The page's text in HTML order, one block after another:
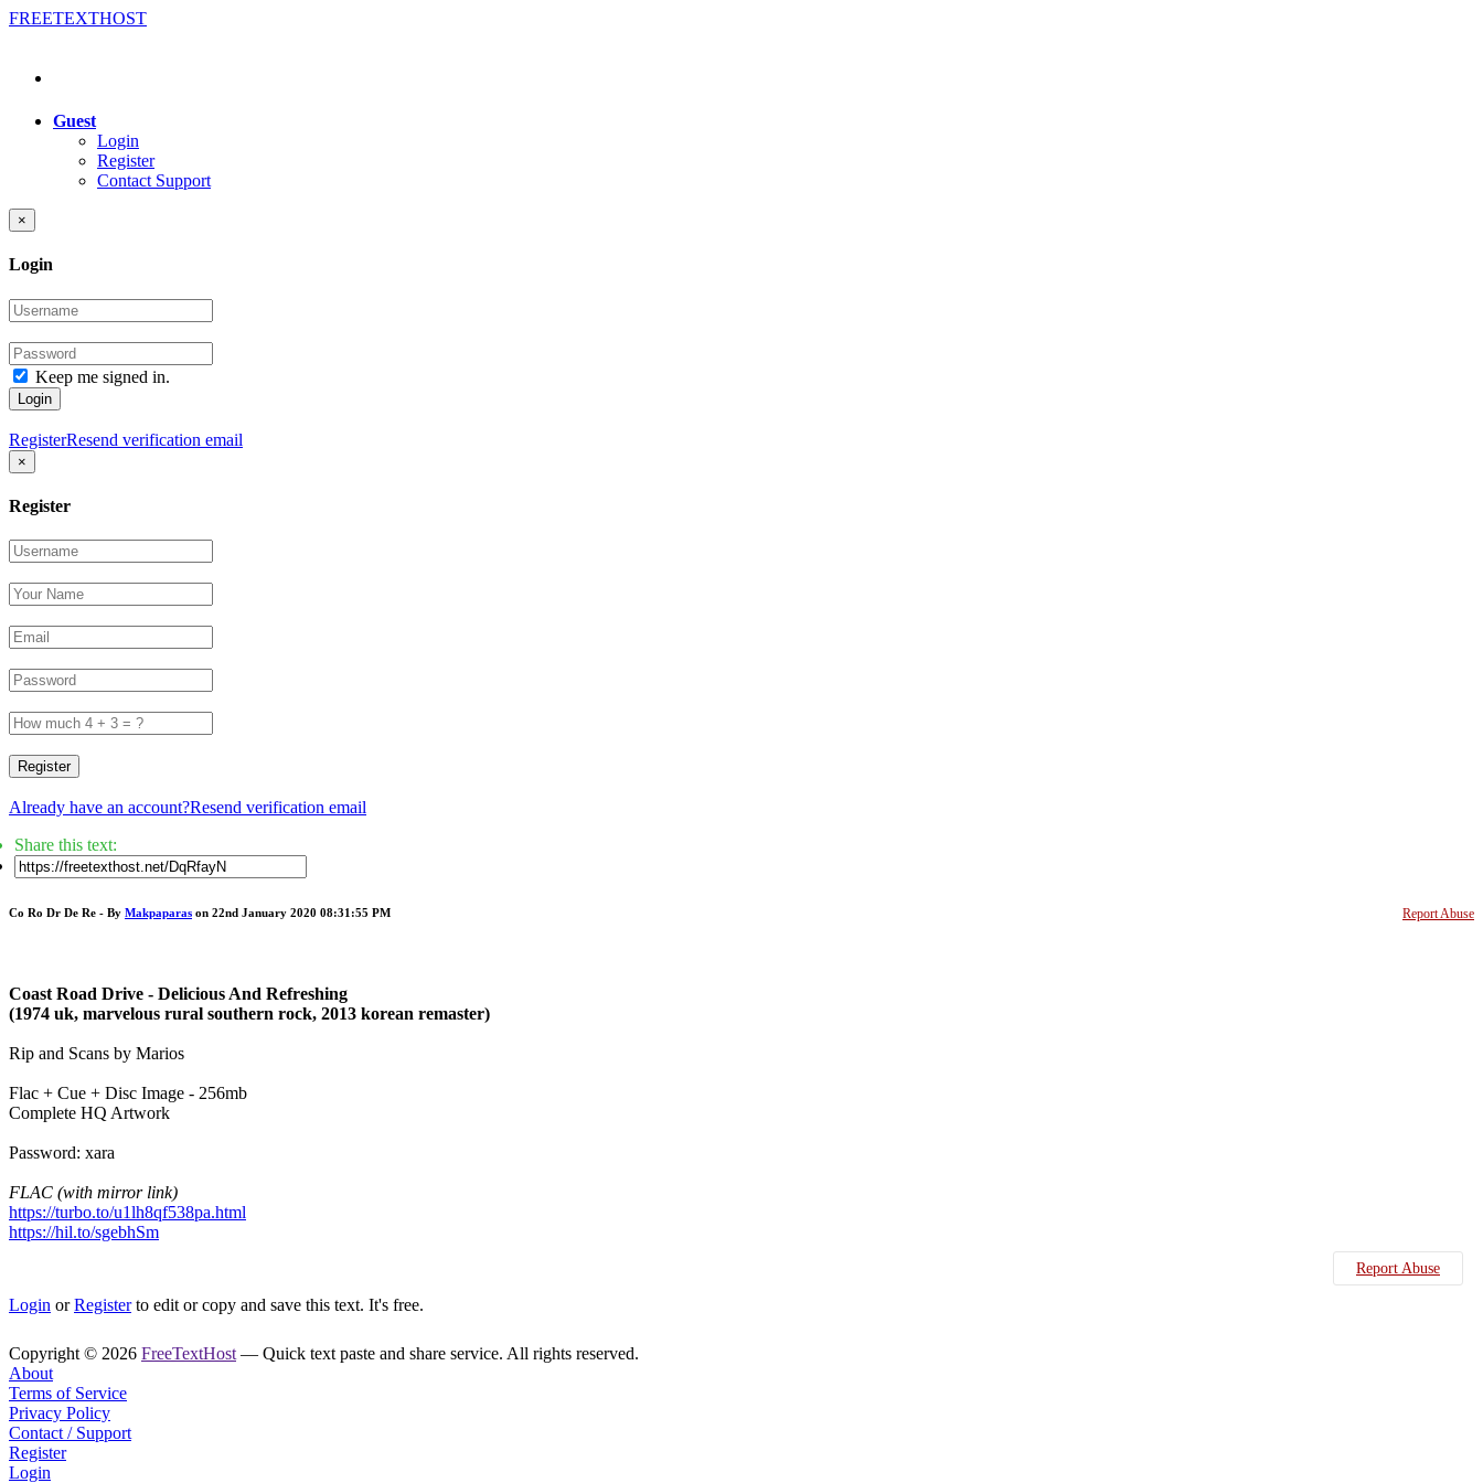
FREETEXTHOST
Guest
Login
Register
Contact Support
×
Login
Keep me signed in.
Login
RegisterResend verification email
×
Register
Register
Already have an account?Resend verification email
Share this text:
Report Abuse
Co Ro Dr De Re - By Makpaparas on 22nd January 2020 08:31:55 PM
Coast Road Drive ‎- Delicious And Refreshing
(1974 uk, marvelous rural southern rock, 2013 korean remaster)
Rip and Scans by Marios
Flac + Cue + Disc Image - 256mb
Complete HQ Artwork
Password: xara
FLAC (with mirror link)
https://turbo.to/u1lh8qf538pa.html
https://hil.to/sgebhSm
Report Abuse
Login orRegisterto edit or copy and save this text. It's free.
Copyright © 2026 FreeTextHost — Quick text paste and share service. All rights reserved.
About
Terms of Service
Privacy Policy
Contact / Support
Register
Login